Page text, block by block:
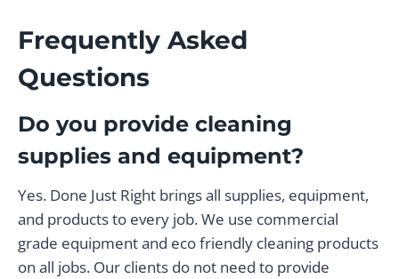
Frequently Asked
Questions
Do you provide cleaning
supplies and equipment?
Yes. Done Just Right brings all supplies, equipment,
and products to every job. We use commercial
grade equipment and eco friendly cleaning products
on all jobs. Our clients do not need to provide